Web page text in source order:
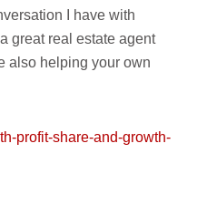
I have with
great real estate agent
also helping your own
profit-share-and-growth-